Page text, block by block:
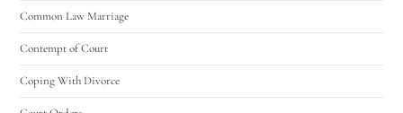
Common Law Marriage
Contempt of Court
Coping With Divorce